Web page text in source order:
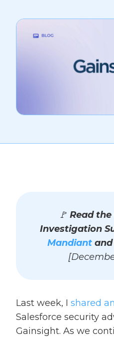
🚩 Read
Investigation
Mandiant and
Last week, I shared
Salesforce security
Gainsight. As we